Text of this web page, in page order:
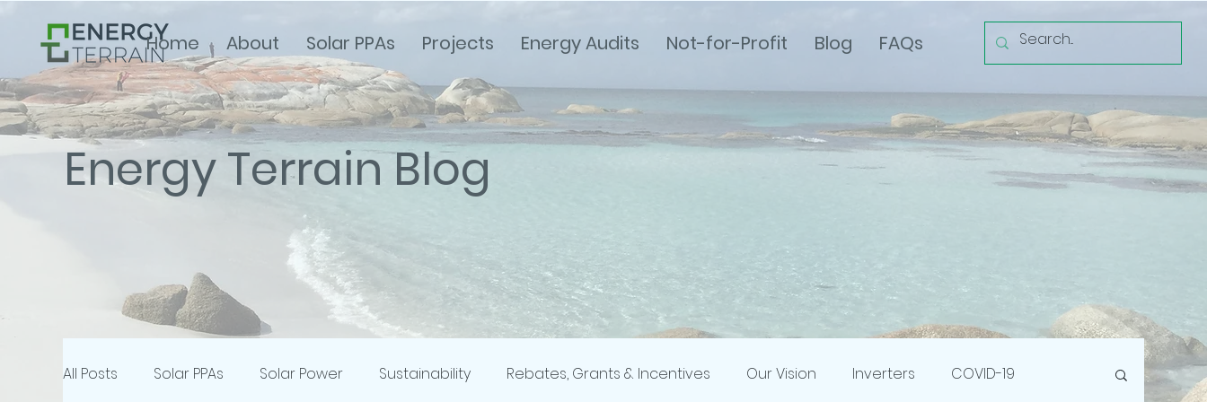
Home About Solar PPAs Projects Energy Audits Not-for-Profit Blog FAQs
Energy Terrain Blog
All Posts Solar PPAs Solar Power Sustainability Rebates, Grants & Incentives Our Vision Inverters COVID-19